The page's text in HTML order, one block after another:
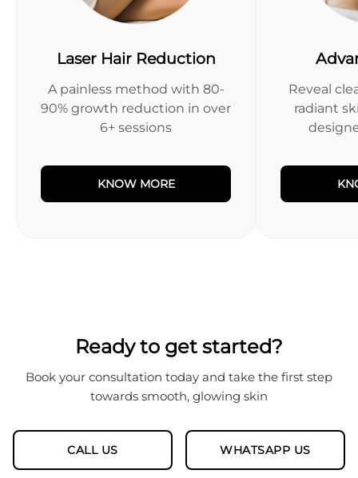
Laser Hair Reduction
A painless method with 80-
90% growth reduction in over
6+ sessions
KNOW MORE
Reveal
radiant
Ready to get started?
Book your consultation today and take the first step
towards smooth, glowing skin
CALL US WHATSAPP US